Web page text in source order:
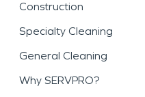
Construction
Specialty Cleaning
General Cleaning
Why SERVPRO?